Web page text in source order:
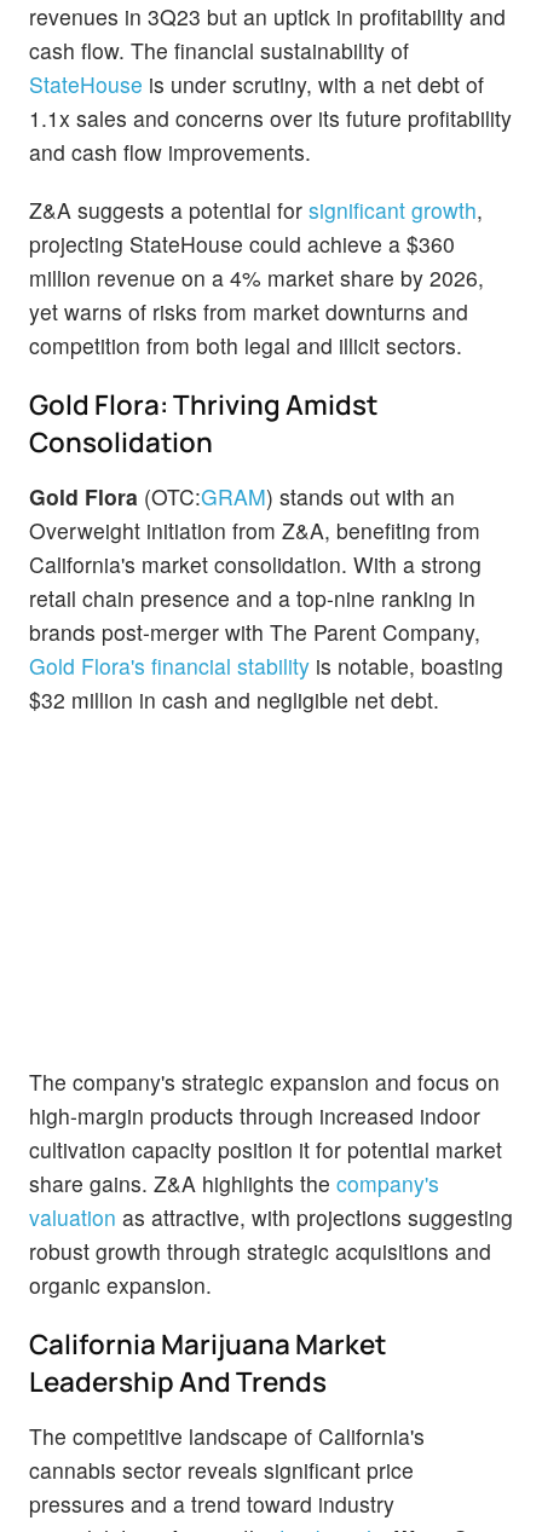
revenues in 3Q23 but an uptick in profitability and
cash flow. The financial sustainability of
StateHouse is under scrutiny, with a net debt of
1.1x sales and concerns over its future profitability
and cash flow improvements.
Z&A suggests a potential for significant growth,
projecting StateHouse could achieve a $360
million revenue on a 4% market share by 2026,
yet warns of risks from market downturns and
competition from both legal and illicit sectors.
Gold Flora: Thriving Amidst
Consolidation
Gold Flora (OTC:GRAM) stands out with an
Overweight initiation from Z&A, benefiting from
California's market consolidation. With a strong
retail chain presence and a top-nine ranking in
brands post-merger with The Parent Company,
Gold Flora's financial stability is notable, boasting
$32 million in cash and negligible net debt.
The company's strategic expansion and focus on
high-margin products through increased indoor
cultivation capacity position it for potential market
share gains. Z&A highlights the company's
valuation as attractive, with projections suggesting
robust growth through strategic acquisitions and
organic expansion.
California Marijuana Market
Leadership And Trends
The competitive landscape of California's
cannabis sector reveals significant price
pressures and a trend toward industry